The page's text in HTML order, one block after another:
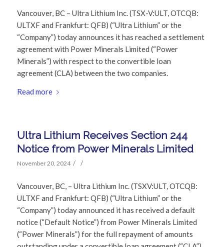
Vancouver, BC – Ultra Lithium Inc. (TSX-V:ULT, OTCQB:
ULTXF and Frankfurt: QFB) (“Ultra Lithium” or the
“Company”) today announces it has reached a settlement
agreement with Power Minerals Limited (“Power
Minerals”) with respect to the convertible loan
agreement (CLA) between the two companies.
Read more
Ultra Lithium Receives Section 244
Notice from Power Minerals Limited
November 20, 2024 / /
Vancouver, BC, – Ultra Lithium Inc. (TSXV:ULT, OTCQB:
ULTXF and Frankfurt: QFB) (“Ultra Lithium” or the
“Company”) today announced it has received a default
notice (“Default Notice”) from Power Minerals Limited
(“Power Minerals”) for the full repayment of amounts